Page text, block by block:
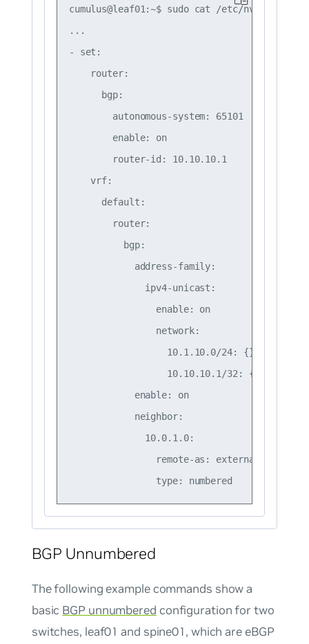
cumulus@leaf01:~$ sudo cat /etc/nvue.d/
...
- set:
    router:
      bgp:
        autonomous-system: 65101
        enable: on
        router-id: 10.10.10.1
    vrf:
      default:
        router:
          bgp:
            address-family:
              ipv4-unicast:
                enable: on
                network:
                  10.1.10.0/24: {}
                  10.10.10.1/32: {}
            enable: on
            neighbor:
              10.0.1.0:
                remote-as: external
BGP Unnumbered
The following example commands show a
basic BGP unnumbered configuration for two
switches, leaf01 and spine01, which are eBGP